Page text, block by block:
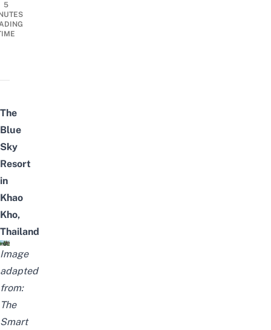
5
The
Blue
Sky
Resort
in
Khao
Kho,
Thailand
Image
adapted
from:
The
Smart